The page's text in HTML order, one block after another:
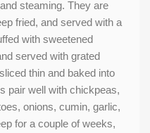
steaming. They are
fried, and served with a
with sweetened
served with grated
thin and baked into
pair well with chickpeas,
onions, cumin, garlic,
for a couple of weeks,